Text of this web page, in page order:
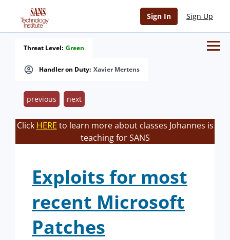
Sign In Sign Up
Handler on Duty: Xavier Mertens
Threat Level: Green
previous next
Click HERE to learn more about classes Johannes is
teaching for SANS
Exploits for most
recent Microsoft
Patches